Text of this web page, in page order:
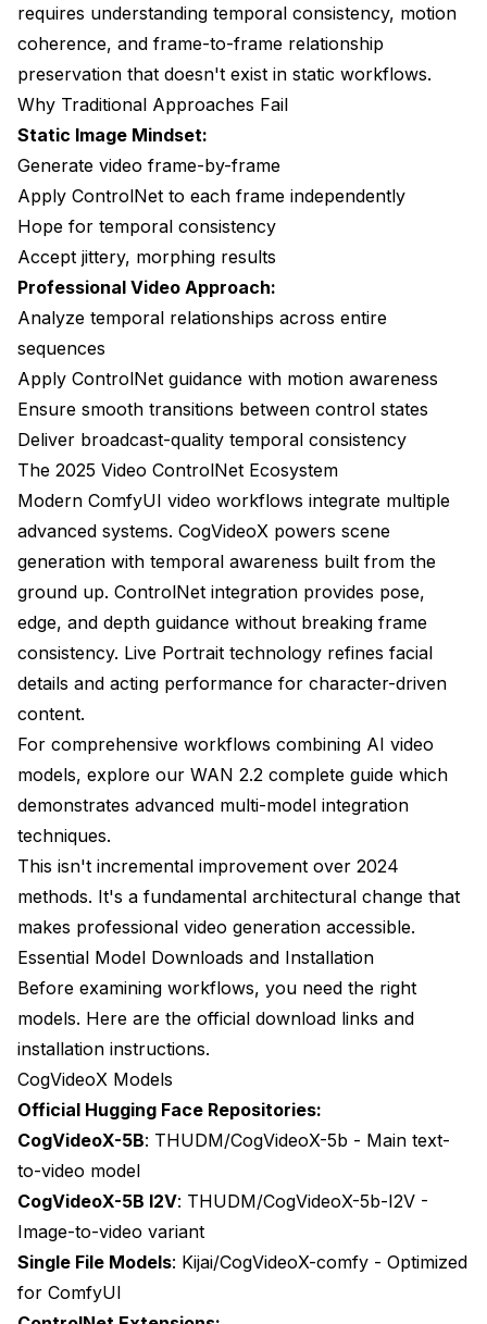
Production Workflow
Quality Control Integration
Frequently Asked Questions
What's the difference between DWPose and
How much VRAM do I really need for video
ControlNet workflows?
Can I use multiple ControlNets (pose + depth +
edge) simultaneously?
How do I fix temporal flickering in video ControlNet
outputs?
What resolution should I generate at for professional
video work?
How long does it take to generate a 5-second video
with video ControlNet?
Can video ControlNet handle multiple characters in
the same scene?
What's the best source for pose/depth control maps
for video?
How do I maintain character identity consistency
across a long video?
generating new video from scratch?
Making the Investment Decision
Invest in Advanced Video ControlNet If You:
Consider Alternatives If You:
The Professional Alternative
requires understanding temporal consistency, motion
coherence, and frame-to-frame relationship
preservation that doesn't exist in static workflows.
Why Traditional Approaches Fail
Static Image Mindset:
Generate video frame-by-frame
Apply ControlNet to each frame independently
Hope for temporal consistency
Accept jittery, morphing results
Professional Video Approach:
Analyze temporal relationships across entire
sequences
Apply ControlNet guidance with motion awareness
Ensure smooth transitions between control states
Deliver broadcast-quality temporal consistency
The 2025 Video ControlNet Ecosystem
Modern ComfyUI video workflows integrate multiple
advanced systems. CogVideoX powers scene
generation with temporal awareness built from the
ground up. ControlNet integration provides pose,
edge, and depth guidance without breaking frame
consistency. Live Portrait technology refines facial
details and acting performance for character-driven
content.
For comprehensive workflows combining AI video
models, explore our WAN 2.2 complete guide which
demonstrates advanced multi-model integration
techniques.
This isn't incremental improvement over 2024
methods. It's a fundamental architectural change that
makes professional video generation accessible.
Essential Model Downloads and Installation
Before examining workflows, you need the right
models. Here are the official download links and
installation instructions.
CogVideoX Models
Official Hugging Face Repositories:
CogVideoX-5B: THUDM/CogVideoX-5b - Main text-
to-video model
CogVideoX-5B I2V: THUDM/CogVideoX-5b-I2V -
Image-to-video variant
Single File Models: Kijai/CogVideoX-comfy - Optimized
for ComfyUI